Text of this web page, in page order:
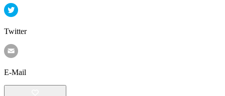
Twitter
E-Mail